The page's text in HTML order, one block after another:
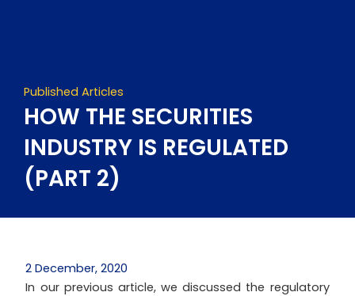
Published Articles
HOW THE SECURITIES
INDUSTRY IS REGULATED
(PART 2)
2 December, 2020
In our previous article, we discussed the regulatory